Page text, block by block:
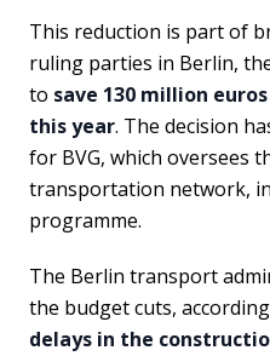
This reduction is part of
ruling parties in Berlin,
to save 130 million
this year. The decision
for BVG, which oversees
transportation network,
programme.
The Berlin transport
the budget cuts,
delays in the